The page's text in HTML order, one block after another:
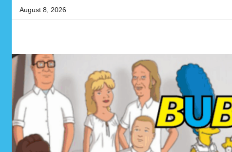
Skip
August 8, 2026
BUBBLEBLABBER
source
for
the
latest
in
animation
news,